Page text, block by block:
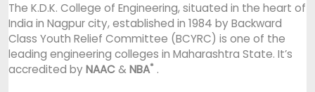
The K.D.K. College of Engineering, situated in the heart of
India in Nagpur city, established in 1984 by Backward
Class Youth Relief Committee (BCYRC) is one of the
leading engineering colleges in Maharashtra State. It’s
accredited by NAAC&NBA* .